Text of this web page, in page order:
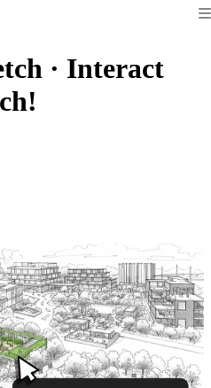
· Interact